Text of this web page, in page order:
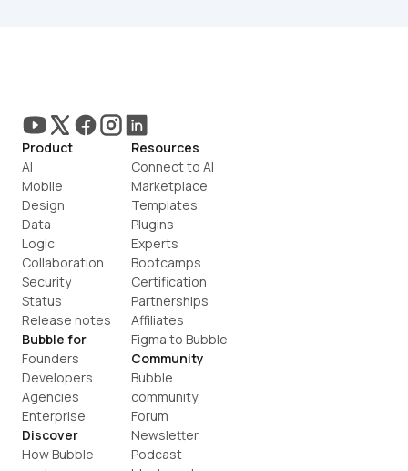
Product
AI
Mobile
Design
Data
Logic
Collaboration
Security
Status
Release notes
Bubble for
Founders
Developers
Agencies
Enterprise
Discover
How Bubble
Resources
Connect to AI
Marketplace
Templates
Plugins
Experts
Bootcamps
Certification
Partnerships
Affiliates
Figma to Bubble
Community
Bubble
community
Forum
Newsletter
Podcast